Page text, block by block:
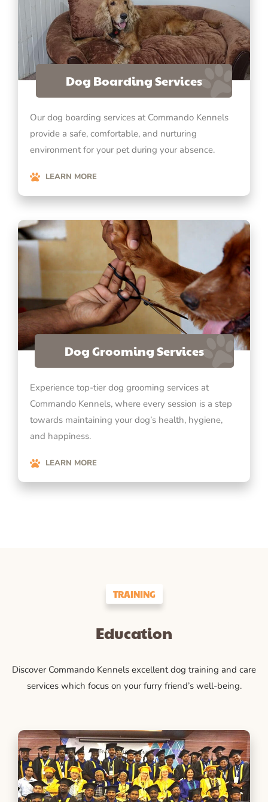
Dog Boarding Services
Our dog boarding services at Commando Kennels
provide a safe, comfortable, and nurturing
environment for your pet during your absence.
LEARN MORE
Dog Grooming Services
Experience top-tier dog grooming services at
Commando Kennels, where every session is a step
towards maintaining your dog’s health, hygiene,
and happiness.
LEARN MORE
TRAINING
Education
Discover Commando Kennels excellent dog training and care
services which focus on your furry friend’s well-being.